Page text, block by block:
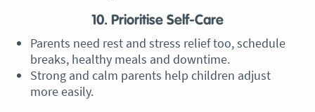
10. Prioritise Self-Care
Parents need rest and stress relief too, schedule
breaks, healthy meals and downtime.
Strong and calm parents help children adjust
more easily.